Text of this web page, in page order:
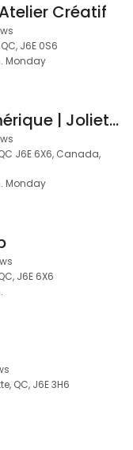
Créatif
J6E 0S6
Monday
Vincent D'Amérique | Joliette | Boutique Vêtements Hommes
J6E 6X6, Canada,
Monday
J6E 6X6
QC, J6E 3H6